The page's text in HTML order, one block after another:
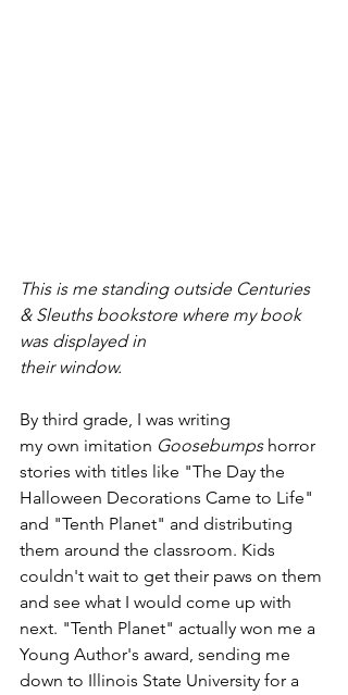
This is me standing outside Centuries
& Sleuths bookstore where my book
was displayed in
their window.
By third grade, I was writing
my own imitation Goosebumps horror
stories with titles like "The Day the
Halloween Decorations Came to Life"
and "Tenth Planet" and distributing
them around the classroom. Kids
couldn't wait to get their paws on them
and see what I would come up with
next. "Tenth Planet" actually won me a
Young Author's award, sending me
down to Illinois State University for a